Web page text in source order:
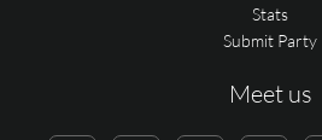
Stats
Submit Party
Meet us